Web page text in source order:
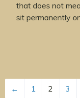
that does not
sit permanently
← 1 2 3